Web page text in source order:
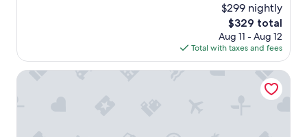
$299 nightly
The
price
is
$329
$329 total
Aug 11 - Aug 12
Total with taxes and fees
Ballina Beach Nature Resort